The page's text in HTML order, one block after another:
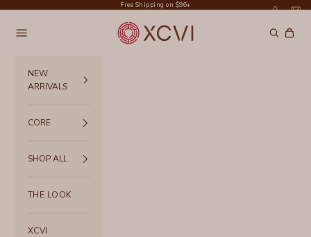
Free Shipping on $96+
XCVI
Navigation menu Search
Cart
NEW
ARRIVALS
CORE
SHOP ALL
THE LOOK
XCVI